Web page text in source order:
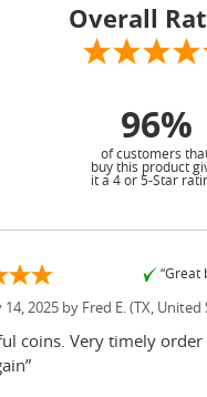
Overall
96%
of customers
buy this product
it a 4 or 5-Star
“Great
14, 2025 by Fred E. (TX, United
coins. Very timely